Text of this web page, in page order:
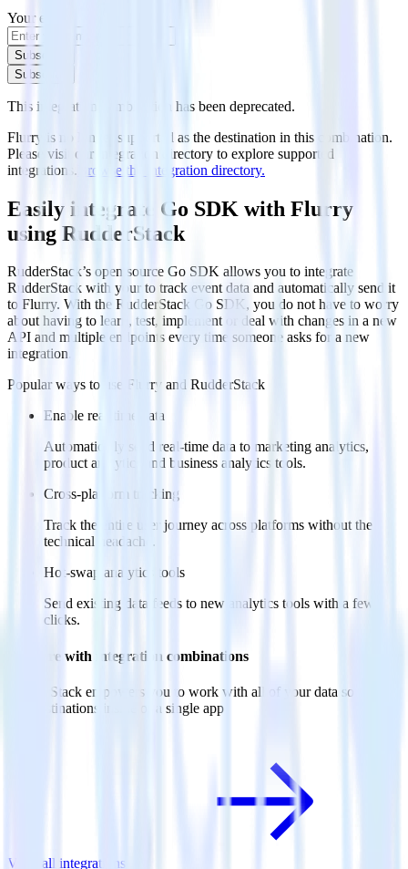
Your email
Subscribe
Subscribe
This integration combination has been deprecated.
Flurry is no longer supported as the destination in this combination.
Please visit our integration directory to explore supported
integrations. Browse the integration directory.
Easily integrate Go SDK with Flurry
using RudderStack
RudderStack’s open source Go SDK allows you to integrate
RudderStack with your to track event data and automatically send it
to Flurry. With the RudderStack Go SDK, you do not have to worry
about having to learn, test, implement or deal with changes in a new
API and multiple endpoints every time someone asks for a new
integration.
Popular ways to use
Flurry and RudderStack
Enable real-time data
Automatically send real-time data to marketing analytics,
product analytics and business analytics tools.
Cross-platform tracking
Track the entire user journey across platforms without the
technical headache.
Hot-swap analytics tools
Send existing data feeds to new analytics tools with a few
clicks.
Do more with integration combinations
RudderStack empowers you to work with all of your data sources
and destinations inside of a single app
View all integrations